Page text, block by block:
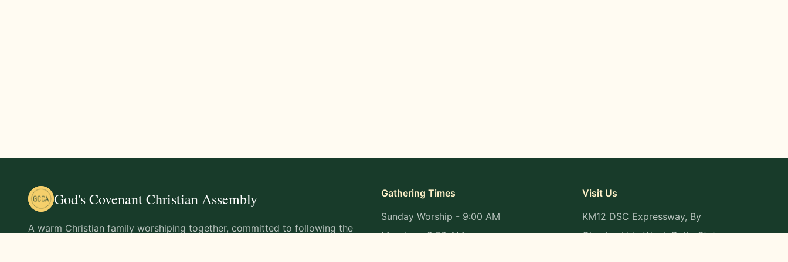
God's Covenant Christian Assembly
A warm Christian family worshiping together, committed to following the
Gathering Times
Sunday Worship - 9:00 AM
Monday - 9:00 AM
Visit Us
KM12 DSC Expressway, By
Okpaka, Udu-Warri, Delta State